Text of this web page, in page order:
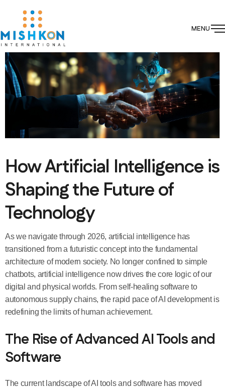
MENU
How Artificial Intelligence is
Shaping the Future of
Technology
As we navigate through 2026, artificial intelligence has
transitioned from a futuristic concept into the fundamental
architecture of modern society. No longer confined to simple
chatbots, artificial intelligence now drives the core logic of our
digital and physical worlds. From self-healing software to
autonomous supply chains, the rapid pace of AI development is
redefining the limits of human achievement.
The Rise of Advanced AI Tools and
Software
The current landscape of AI tools and software has moved